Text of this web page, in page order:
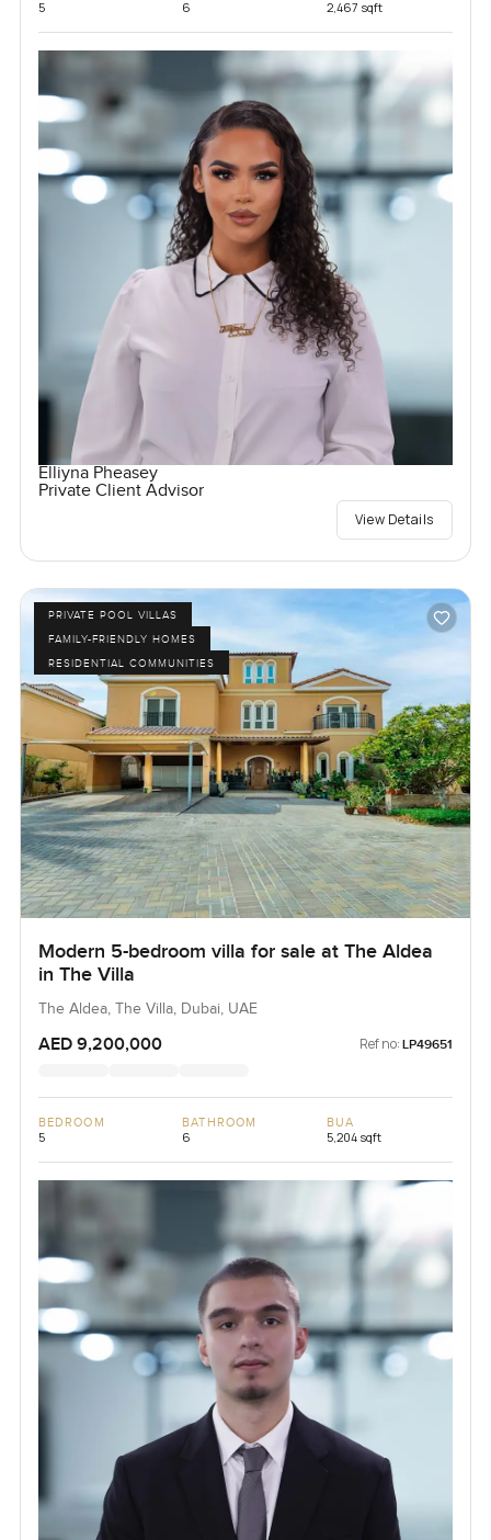
5 6 2,467 sqft
Elliyna Pheasey
Private Client Advisor
View Details
PRIVATE POOL VILLAS
FAMILY-FRIENDLY HOMES
RESIDENTIAL COMMUNITIES
Modern 5-bedroom villa for sale at The Aldea
in The Villa
The Aldea, The Villa, Dubai, UAE
AED 9,200,000 Ref no: LP49651
BEDROOM
5
BATHROOM
6
BUA
5,204 sqft